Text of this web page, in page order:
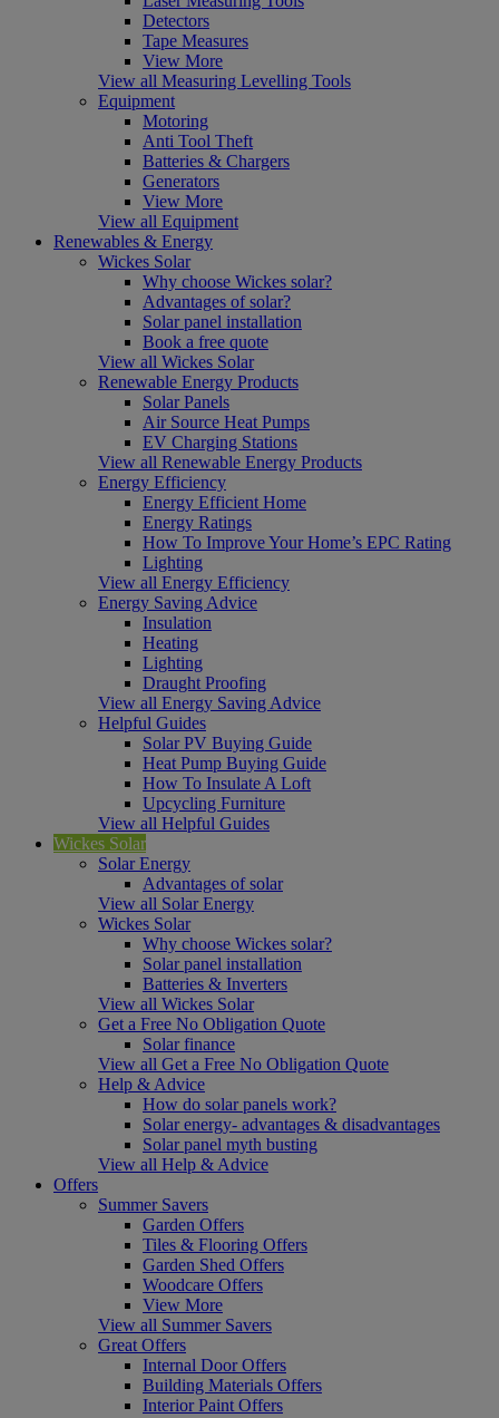
Detectors
Tape Measures
View More
View all Measuring Levelling Tools
Equipment
Motoring
Anti Tool Theft
Batteries & Chargers
Generators
View More
View all Equipment
Renewables & Energy
Wickes Solar
Why choose Wickes solar?
Advantages of solar?
Solar panel installation
Book a free quote
View all Wickes Solar
Renewable Energy Products
Solar Panels
Air Source Heat Pumps
EV Charging Stations
View all Renewable Energy Products
Energy Efficiency
Energy Efficient Home
Energy Ratings
How To Improve Your Home’s EPC Rating
Lighting
View all Energy Efficiency
Energy Saving Advice
Insulation
Heating
Lighting
Draught Proofing
View all Energy Saving Advice
Helpful Guides
Solar PV Buying Guide
Heat Pump Buying Guide
How To Insulate A Loft
Upcycling Furniture
View all Helpful Guides
Wickes Solar
Solar Energy
Advantages of solar
View all Solar Energy
Wickes Solar
Why choose Wickes solar?
Solar panel installation
Batteries & Inverters
View all Wickes Solar
Get a Free No Obligation Quote
Solar finance
View all Get a Free No Obligation Quote
Help & Advice
How do solar panels work?
Solar energy- advantages & disadvantages
Solar panel myth busting
View all Help & Advice
Offers
Summer Savers
Garden Offers
Tiles & Flooring Offers
Garden Shed Offers
Woodcare Offers
View More
View all Summer Savers
Great Offers
Internal Door Offers
Building Materials Offers
Interior Paint Offers